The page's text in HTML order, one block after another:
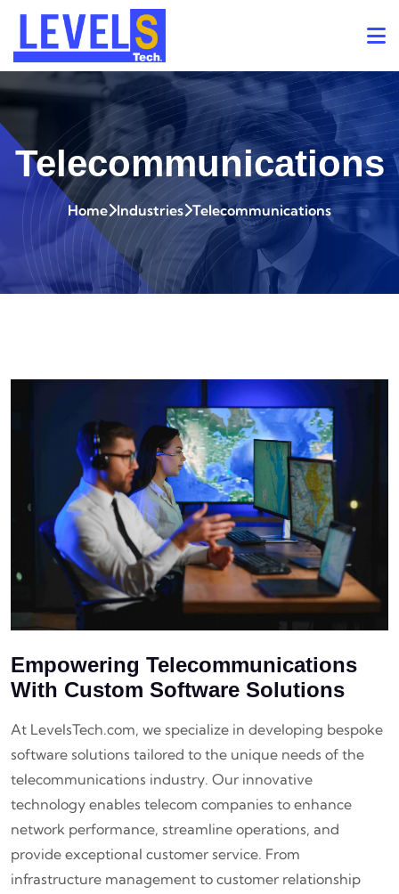
Telecommunications
Home Industries Telecommunications
Empowering Telecommunications
With Custom Software Solutions
At LevelsTech.com, we specialize in developing bespoke
software solutions tailored to the unique needs of the
telecommunications industry. Our innovative
technology enables telecom companies to enhance
network performance, streamline operations, and
provide exceptional customer service. From
infrastructure management to customer relationship